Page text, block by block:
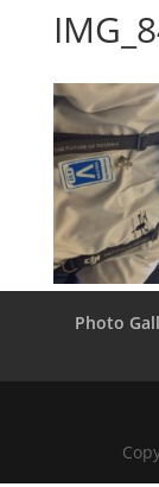
Photo